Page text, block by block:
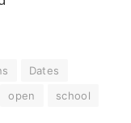
Dates
open
school